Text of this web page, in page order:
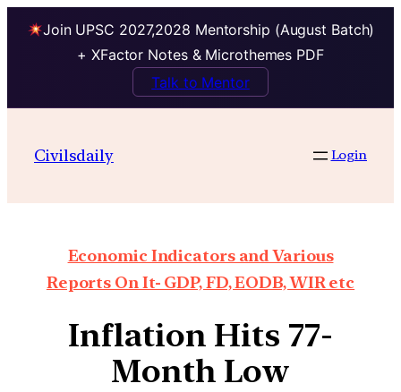
Join UPSC 2027,2028 Mentorship (August Batch)
+ XFactor Notes & Microthemes PDF
Talk to Mentor
Civilsdaily Login
Economic Indicators and Various
Reports On It- GDP, FD, EODB, WIR etc
Inflation Hits 77-
Month Low